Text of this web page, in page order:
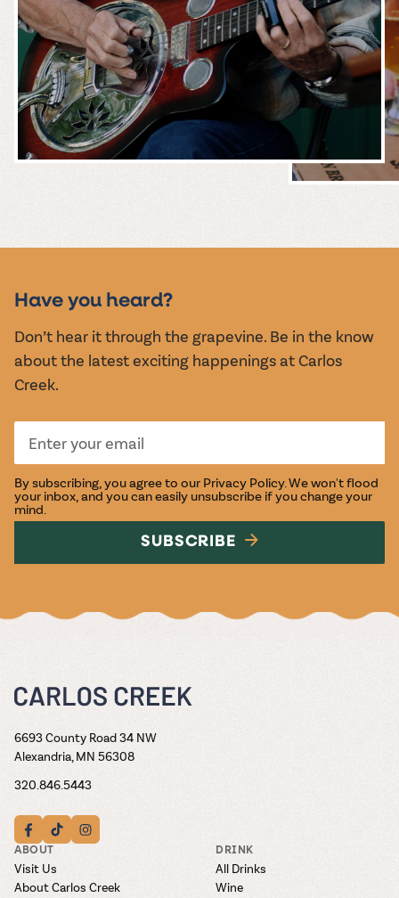
EVENTS
Have you heard?
Don’t hear it through the grapevine. Be in the know
about the latest exciting happenings at Carlos
Creek.
By subscribing, you agree to our Privacy Policy. We won't flood
your inbox, and you can easily unsubscribe if you change your
mind.
SUBSCRIBE
6693 County Road 34 NW
Alexandria, MN 56308
320.846.5443
ABOUT
Visit Us
About Carlos Creek
DRINK
All Drinks
Wine